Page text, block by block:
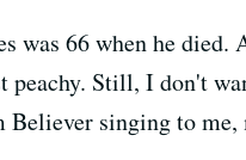
was 66 when he
peachy. Still, I don't
Believer singing to me,